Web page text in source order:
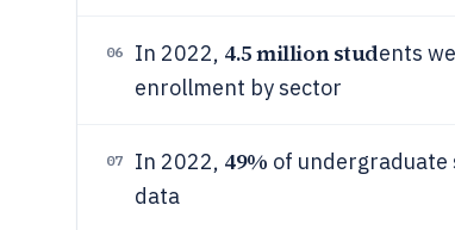
06 In 2022, 4.5 million students
enrollment by sector
07 In 2022, 49% of undergraduate
data